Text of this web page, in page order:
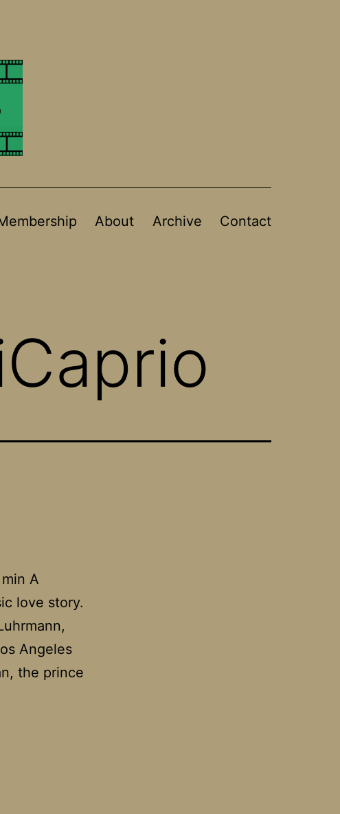
About Archive Contact
A
love story.
Angeles
the prince